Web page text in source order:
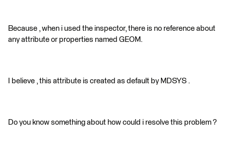
Because , when i used the inspector, there is no reference about
any attribute or properties named GEOM.
I believe , this attribute is created as default by MDSYS .
Do you know something about how could i resolve this problem ?